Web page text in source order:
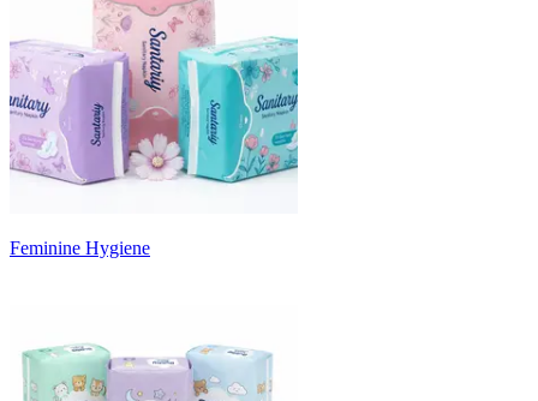
Feminine Hygiene